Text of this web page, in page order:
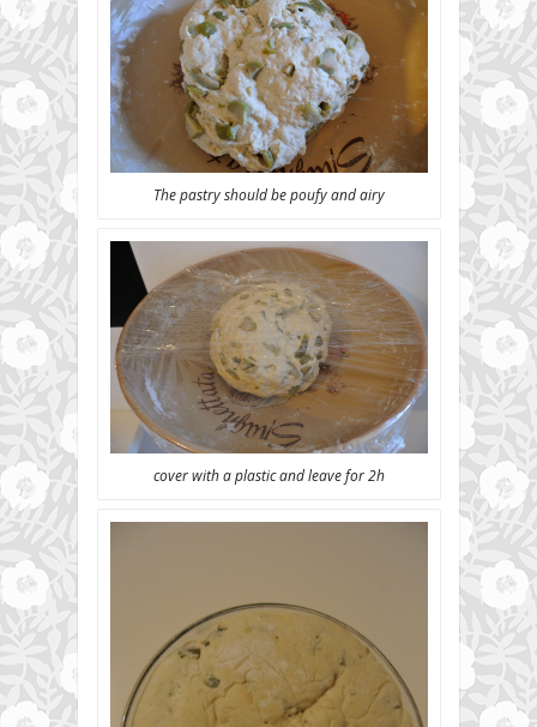
The pastry should be poufy and airy
cover with a plastic and leave for 2h